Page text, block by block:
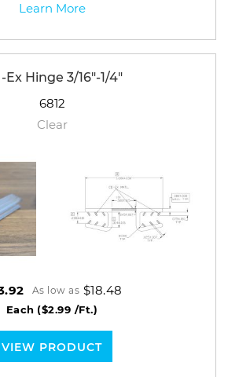
Learn More
Ex Hinge 3/16"-1/4"
6812
Clear
As low as $18.48
Each ($2.99 /Ft.)
VIEW PRODUCT